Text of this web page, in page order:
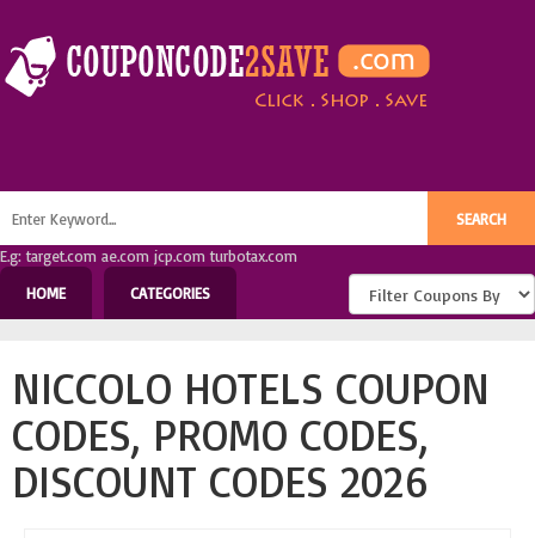
E.g: target.com ae.com jcp.com turbotax.com
HOME
CATEGORIES
NICCOLO HOTELS COUPON
CODES, PROMO CODES,
DISCOUNT CODES 2026